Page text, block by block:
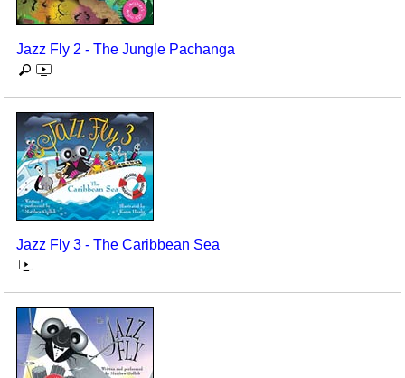
Jazz Fly 2 - The Jungle Pachanga
Jazz Fly 3 - The Caribbean Sea